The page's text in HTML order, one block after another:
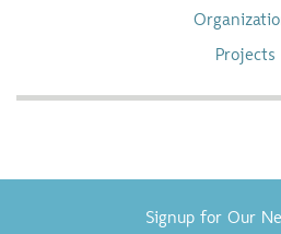
Projects
Signup for Our